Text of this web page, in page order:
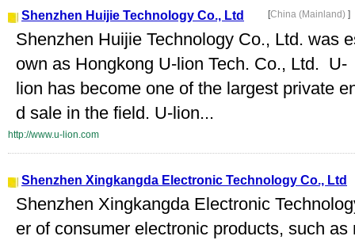
Shenzhen Huijie Technology Co., Ltd [China (Mainland) ]
Shenzhen Huijie Technology Co., Ltd. was
own as Hongkong U-lion Tech. Co., Ltd. U-
lion has become one of the largest private
d sale in the field. U-lion...
http://www.u-lion.com
Shenzhen Xingkangda Electronic Technology Co., Ltd
Shenzhen Xingkangda Electronic
er of consumer electronic products, such